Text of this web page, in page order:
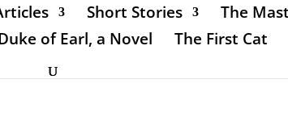
Short Stories
The
of Earl, a Novel The First Cat